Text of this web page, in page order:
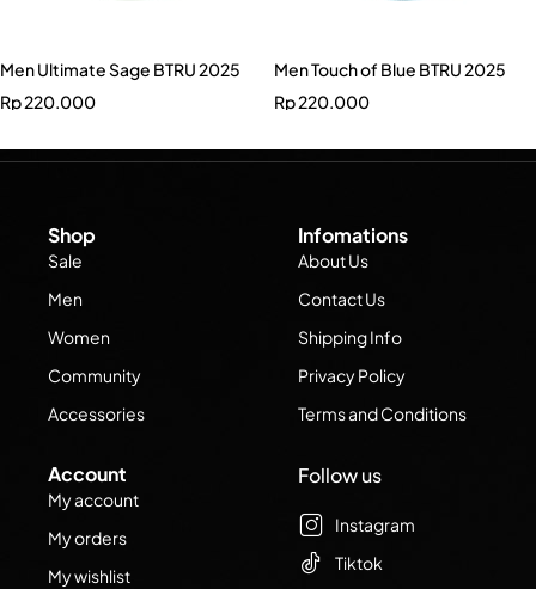
Men Ultimate Sage BTRU 2025
Rp220.000
Men Touch of Blue BTRU 2025
Rp220.000
Shop
Sale
Men
Women
Community
Accessories
Infomations
About Us
Contact Us
Shipping Info
Privacy Policy
Terms and Conditions
Account
My account
My orders
My wishlist
Follow us
Instagram
Tiktok